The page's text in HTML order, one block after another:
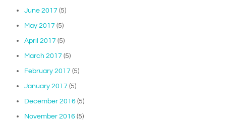
June 2017 (5)
May 2017 (5)
April 2017 (5)
March 2017 (5)
February 2017 (5)
January 2017 (5)
December 2016 (5)
November 2016 (5)